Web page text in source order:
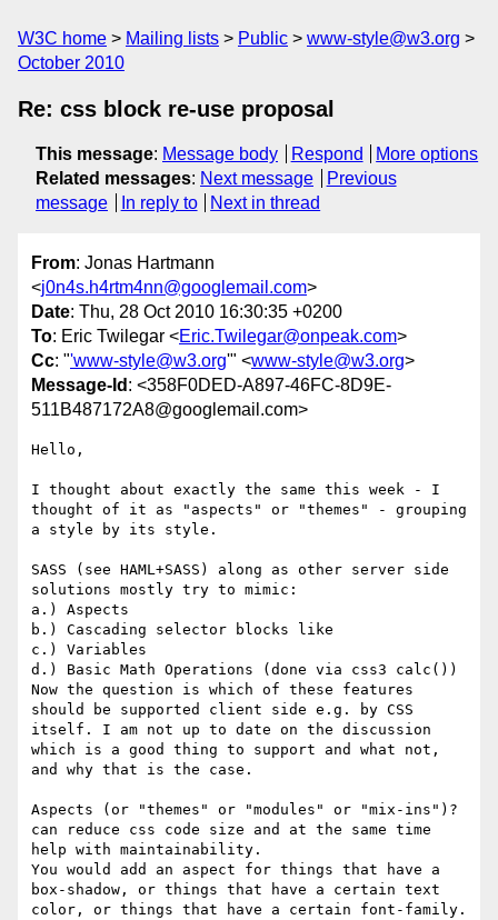
W3C home Mailing lists Public
www-style@w3.org
October 2010
Re: css block re-use proposal
This message: Message body Respond
More options
Related messages: Next message
Previous
message
In reply to Next in thread
From: Jonas Hartmann
<j0n4s.h4rtm4nn@googlemail.com>
Date: Thu, 28 Oct 2010 16:30:35 +0200
To: Eric Twilegar <Eric.Twilegar@onpeak.com>
Cc: "'www-style@w3.org'" <www-style@w3.org>
Message-Id : <358F0DED-A897-46FC-8D9E-
511B487172A8@googlemail.com>
Hello,
I thought about exactly the same this week - I
thought of it as "aspects" or "themes" - grouping
a style by its style.
SASS (see HAML+SASS) along as other server side
solutions mostly try to mimic:
a.) Aspects
b.) Cascading selector blocks like
c.) Variables
d.) Basic Math Operations (done via css3 calc())
Now the question is which of these features
should be supported client side e.g. by CSS
itself. I am not up to date on the discussion
which is a good thing to support and what not,
and why that is the case.
Aspects (or "themes" or "modules" or "mix-ins")?
can reduce css code size and at the same time
help with maintainability.
You would add an aspect for things that have a
box-shadow, or things that have a certain text
color, or things that have a certain font-family.